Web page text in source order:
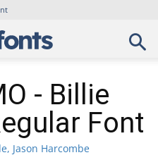
- Billie
Font
Jason Harcombe